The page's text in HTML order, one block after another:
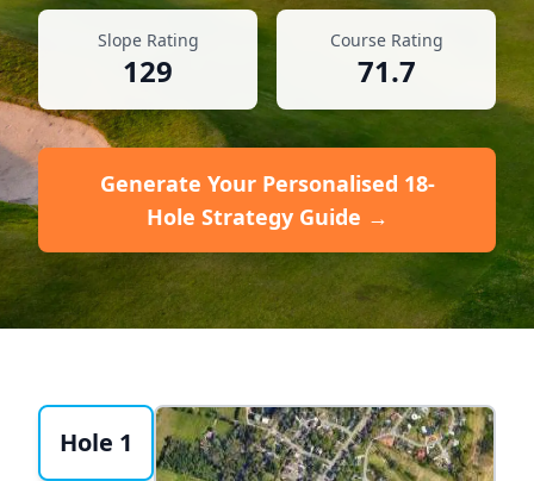
Slope Rating
129
Course Rating
71.7
Generate Your Personalised 18-
Hole Strategy Guide →
Hole 1